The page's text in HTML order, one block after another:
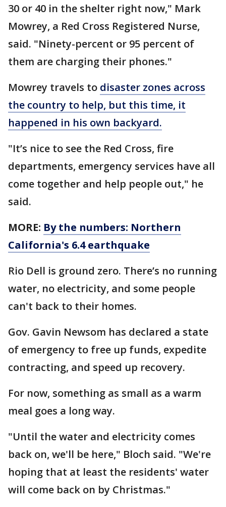
30 or 40 in the shelter right now," Mark
Mowrey, a Red Cross Registered Nurse,
said. "Ninety-percent or 95 percent of
them are charging their phones."
Mowrey travels to disaster zones across
the country to help, but this time, it
happened in his own backyard.
"It’s nice to see the Red Cross, fire
departments, emergency services have all
come together and help people out," he
said.
MORE: By the numbers: Northern
California's 6.4 earthquake
Rio Dell is ground zero. There’s no running
water, no electricity, and some people
can't back to their homes.
Gov. Gavin Newsom has declared a state
of emergency to free up funds, expedite
contracting, and speed up recovery.
For now, something as small as a warm
meal goes a long way.
"Until the water and electricity comes
back on, we'll be here," Bloch said. "We're
hoping that at least the residents' water
will come back on by Christmas."